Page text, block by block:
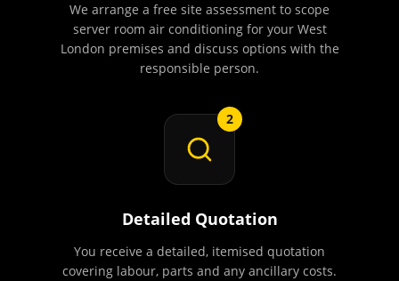
We arrange a free site assessment to scope
server room air conditioning for your West
London premises and discuss options with the
responsible person.
2
Detailed Quotation
You receive a detailed, itemised quotation
covering labour, parts and any ancillary costs.